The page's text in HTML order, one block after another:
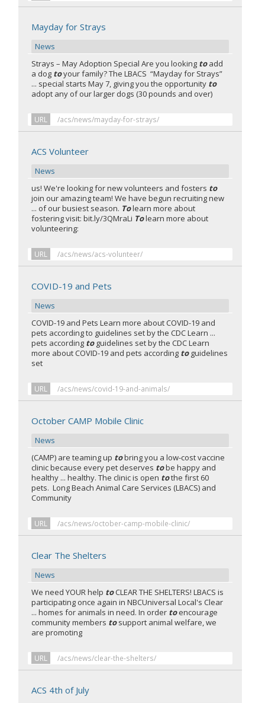
Mayday for Strays
News
Strays – May Adoption Special Are you looking toadd
a dog toyour family? The LBACS “Mayday for Strays”
... special starts May 7, giving you the opportunity to
adopt any of our larger dogs (30 pounds and over)
URL /acs/news/mayday-for-strays/
ACS Volunteer
News
us! We're looking for new volunteers and fosters to
join our amazing team! We have begun recruiting new
... of our busiest season. Tolearn more about
fostering visit: bit.ly/3QMraLi Tolearn more about
volunteering:
URL /acs/news/acs-volunteer/
COVID-19 and Pets
News
COVID-19 and Pets Learn more about COVID-19 and
pets according to guidelines set by the CDC Learn ...
pets according toguidelines set by the CDC Learn
more about COVID-19 and pets according toguidelines
set
URL /acs/news/covid-19-and-animals/
October CAMP Mobile Clinic
News
(CAMP) are teaming up tobring you a low-cost vaccine
clinic because every pet deserves tobe happy and
healthy ... healthy. The clinic is open tothe first 60
pets. Long Beach Animal Care Services (LBACS) and
Community
URL /acs/news/october-camp-mobile-clinic/
Clear The Shelters
News
We need YOUR help toCLEAR THE SHELTERS! LBACS is
participating once again in NBCUniversal Local's Clear
... homes for animals in need. In order toencourage
community members tosupport animal welfare, we
are promoting
URL /acs/news/clear-the-shelters/
ACS 4th of July